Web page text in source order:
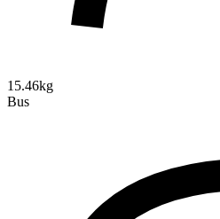
15.46kg
Bus